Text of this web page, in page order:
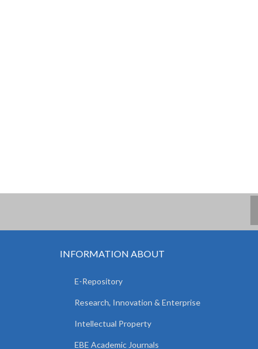
INFORMATION ABOUT
E-Repository
Research, Innovation & Enterprise
Intellectual Property
EBE Academic Journals